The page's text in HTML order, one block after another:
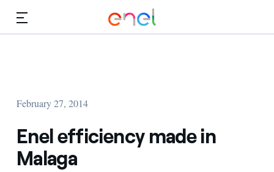
February 27, 2014
Enel efficiency made in
Malaga